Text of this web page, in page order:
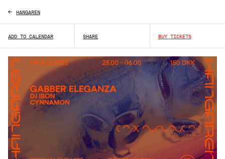
ADD TO CALENDAR SHARE BUY TICKETS
HANGAREN